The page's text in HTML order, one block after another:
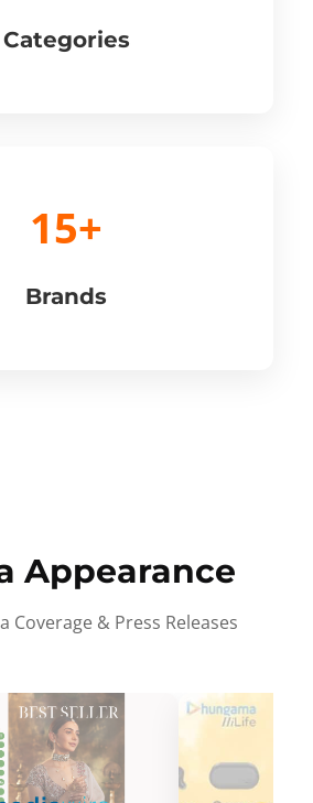
Categories
15+
Brands
Appearance
Coverage & Press Releases